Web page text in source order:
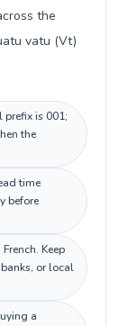
the
vatu (Vt)
is 001;
the
time
before
Keep
or local
a